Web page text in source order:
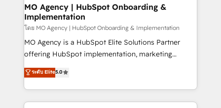
architectures that accelerate revenue operations and
performance. - Multi-object CRM migration, cleanup,
and implementation. - Pre-built and custom
integrations across your full tech stack. - Custom
object setup, CMS builds, and full-funnel automation.
nurturing sequences. - Cross-hub setup across
Marketing, Sales, Operations, and Service Hubs. -
MO Agency | HubSpot Onboarding &
Implementation
โดย MO Agency | HubSpot Onboarding & Implementation
MO Agency is a HubSpot Elite Solutions Partner
offering HubSpot implementation, marketing
automation, CRM and RevOps consulting, B2B SEO,
paid media, content marketing, AEO and GEO (AI
search optimisation), and HubSpot Content Hub and
WordPress development. We work with enterprise
ระดับ Elite5.0